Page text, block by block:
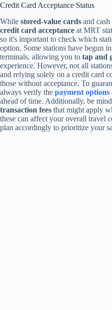
Credit Card Acceptance Status
While stored-value cards and
credit card acceptance at MRT
so it's important to check which
option. Some stations have begun
terminals, allowing you to tap and
experience. However, not all
and relying solely on a credit card
those without acceptance. To
always verify the payment options
ahead of time. Additionally, be
transaction fees that might apply
these can affect your overall travel
plan accordingly to prioritize your